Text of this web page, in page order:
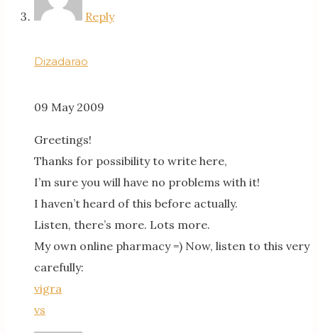
Reply
Dizadarao
09 May 2009
Greetings!
Thanks for possibility to write here,
I’m sure you will have no problems with it!
I haven’t heard of this before actually.
Listen, there’s more. Lots more.
My own online pharmacy =) Now, listen to this very
carefully:
vigra
vs